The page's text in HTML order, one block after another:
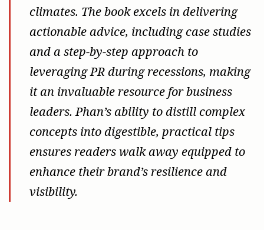
climates. The book excels in delivering
actionable advice, including case studies
and a step-by-step approach to
leveraging PR during recessions, making
it an invaluable resource for business
leaders. Phan’s ability to distill complex
concepts into digestible, practical tips
ensures readers walk away equipped to
enhance their brand’s resilience and
visibility.